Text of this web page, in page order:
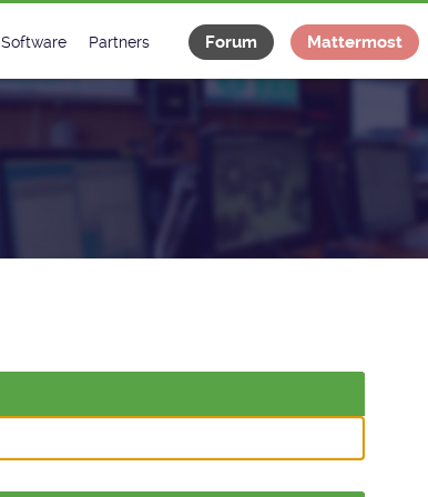
Software
Classes Catalogue
Classes Documentation
Partners
Industrial
Forum Mattermost